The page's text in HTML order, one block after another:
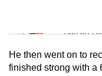
Mini
Tiny
Mini
He then went on to
finished strong with a
Contact
us